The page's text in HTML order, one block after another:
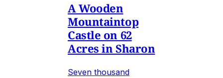
A Wooden
Mountaintop
Castle on 62
Acres in Sharon
Seven thousand